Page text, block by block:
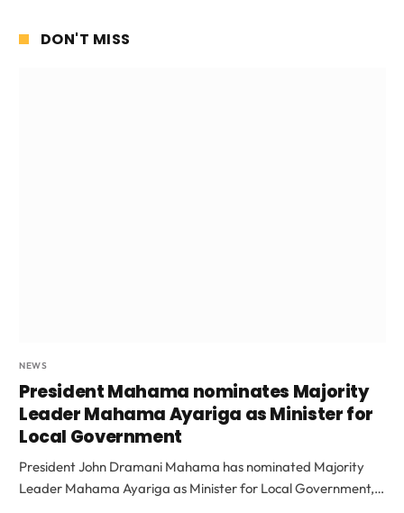
DON'T MISS
NEWS
President Mahama nominates Majority
Leader Mahama Ayariga as Minister for
Local Government
President John Dramani Mahama has nominated Majority
Leader Mahama Ayariga as Minister for Local Government,…